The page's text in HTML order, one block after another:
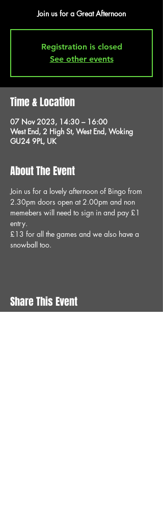
Join us for a Great Afternoon
Registration is closed
See other events
Time & Location
07 Nov 2023, 14:30 – 16:00
West End, 2 High St, West End, Woking
GU24 9PL, UK
About The Event
Join us for a lovely afternoon of Bingo from
2.30pm doors open at 2.00pm and non
memebers will need to sign in and pay £1
entry.
£13 for all the games and we also have a
snowball too.
Share This Event